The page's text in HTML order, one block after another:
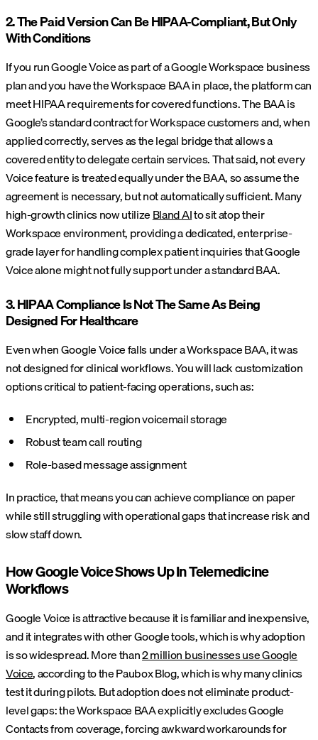
2. The Paid Version Can Be HIPAA-Compliant, But Only
With Conditions
If you run Google Voice as part of a Google Workspace business
plan and you have the Workspace BAA in place, the platform can
meet HIPAA requirements for covered functions. The BAA is
Google’s standard contract for Workspace customers and, when
applied correctly, serves as the legal bridge that allows a
covered entity to delegate certain services. That said, not every
Voice feature is treated equally under the BAA, so assume the
agreement is necessary, but not automatically sufficient. Many
high-growth clinics now utilizeBland AIto sit atop their
Workspace environment, providing a dedicated, enterprise-
grade layer for handling complex patient inquiries that Google
Voice alone might not fully support under a standard BAA.
3. HIPAA Compliance Is Not The Same As Being
Designed For Healthcare
Even when Google Voice falls under a Workspace BAA, it was
not designed for clinical workflows. You will lack customization
options critical to patient-facing operations, such as:
Encrypted, multi-region voicemail storage
Robust team call routing
Role-based message assignment
In practice, that means you can achieve compliance on paper
while still struggling with operational gaps that increase risk and
slow staff down.
How Google Voice Shows Up In Telemedicine
Workflows
Google Voice is attractive because it is familiar and inexpensive,
and it integrates with other Google tools, which is why adoption
is so widespread. More than2 million businesses use Google
Voice, according to the Paubox Blog, which is why many clinics
test it during pilots. But adoption does not eliminate product-
level gaps: the Workspace BAA explicitly excludes Google
Contacts from coverage, forcing awkward workarounds for